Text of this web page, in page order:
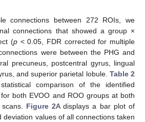
connections between 272 ROIs, we
connections that showed a group ×
(p < 0.05, FDR corrected for multiple
were between the PHG and
precuneus, postcentral gyrus, lingual
and superior parietal lobule. Table 2
comparison of the identified
both EVOO and ROO groups at both
Figure 2A displays a bar plot of
deviation values of all connections taken